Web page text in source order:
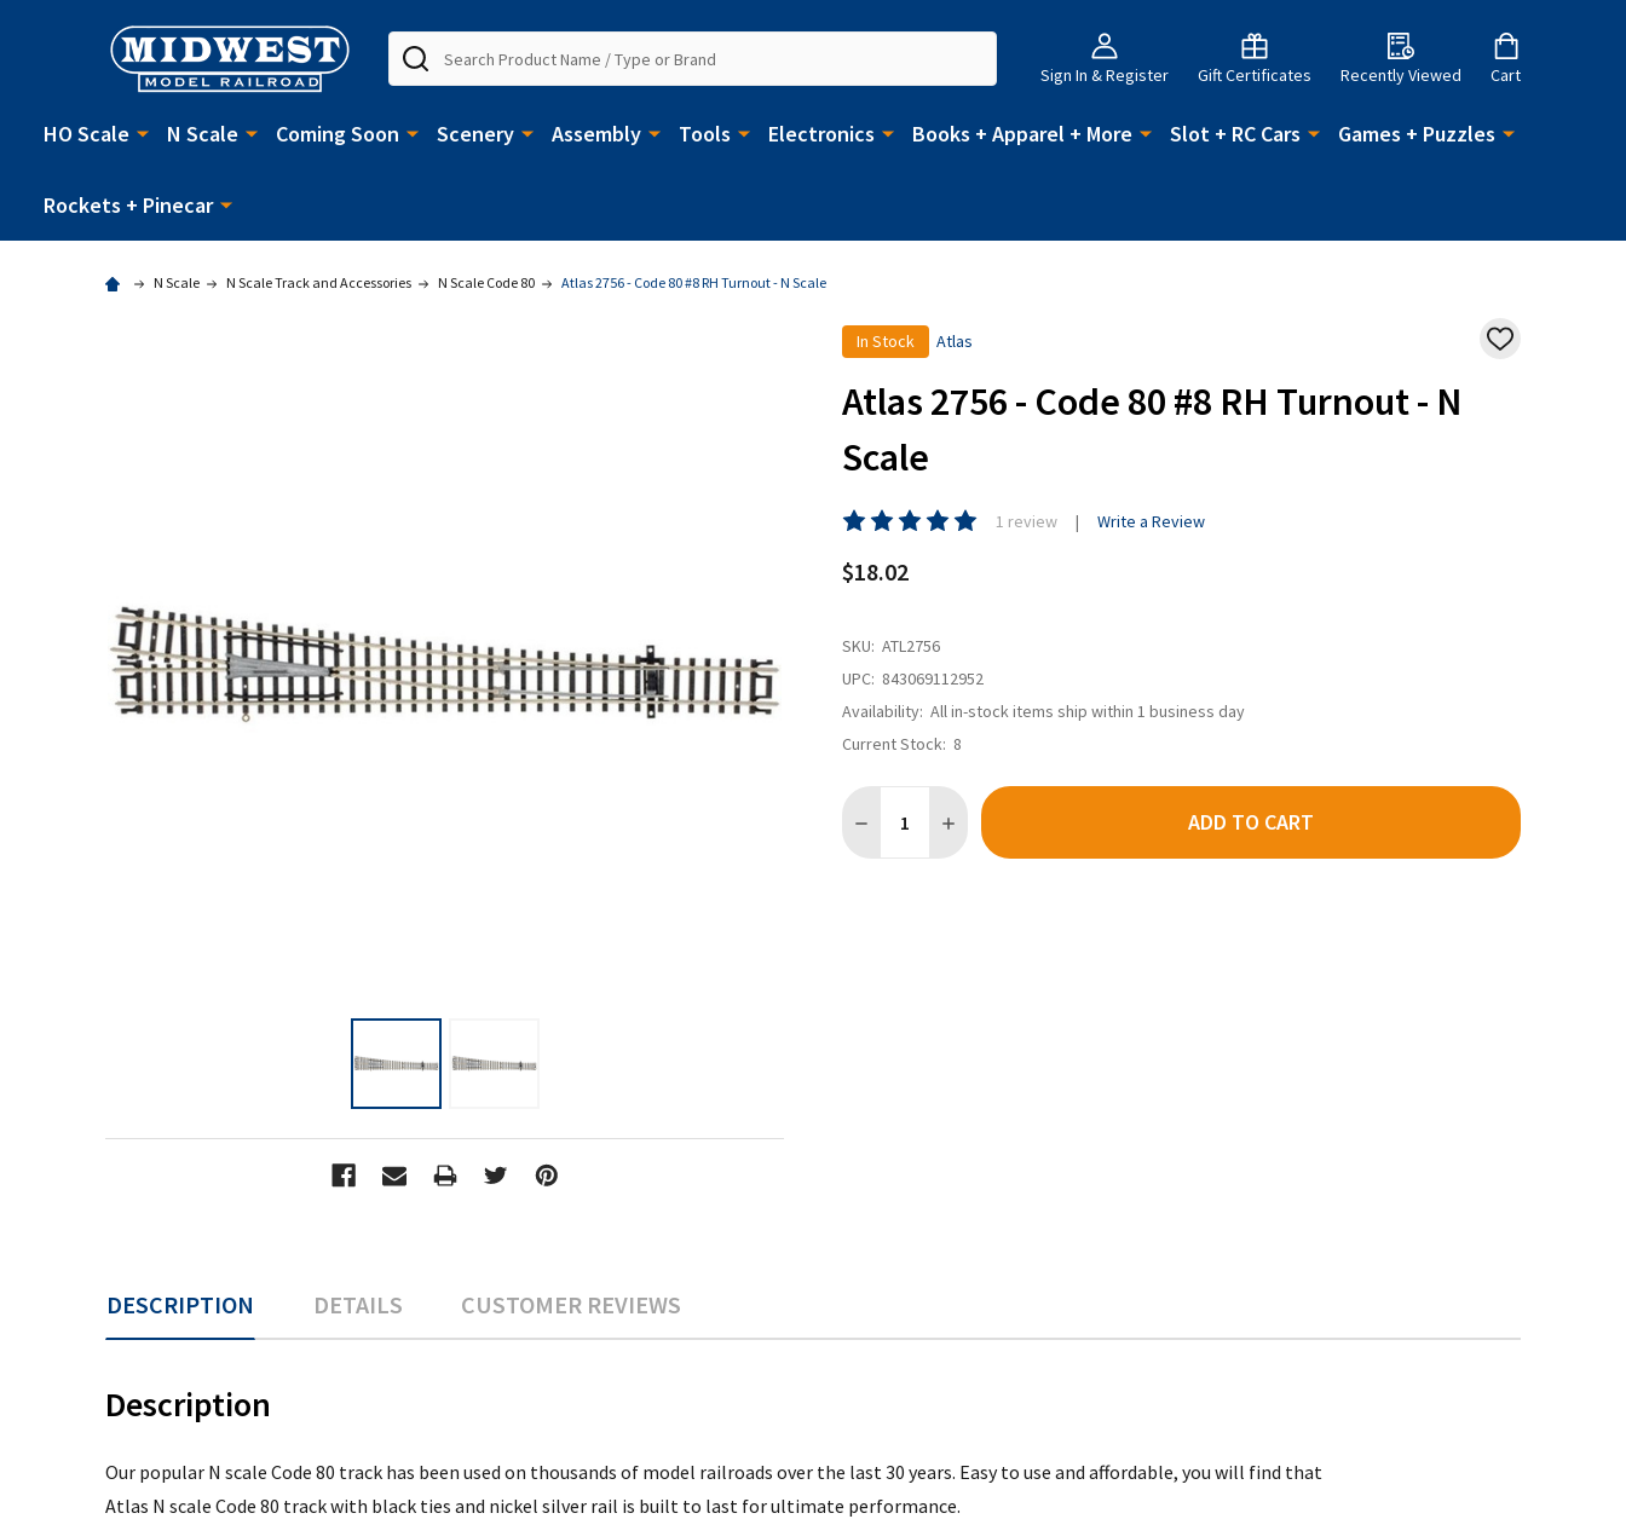
Sign In & Register Gift Certificates Recently Viewed Cart
Search
HO Scale N Scale Coming Soon Scenery Assembly Tools Electronics Books + Apparel + More Slot + RC Cars Games + Puzzles
Rockets + Pinecar
N Scale N Scale Track and Accessories N Scale Code 80 Atlas 2756 - Code 80 #8 RH Turnout - N Scale
In Stock Atlas
ADD
Atlas 2756 - Code 80 #8 RH Turnout - N
Scale
1 review Write a Review
$18.02
SKU: ATL2756
UPC: 843069112952
Availability: All in-stock items ship within 1 business day
Current Stock: 8
DECREASE QUANTITY OF ATLAS 2756 - CODE 80 #8 RH TURNOUT - N SCALE
INCREASE QUANTITY OF ATLAS 2756 - CODE 80 #8 RH TURNOUT - N SCALE
ADD TO CART
DESCRIPTION DETAILS CUSTOMER REVIEWS
Description
Our popular N scale Code 80 track has been used on thousands of model railroads over the last 30 years. Easy to use and affordable, you will find that
Atlas N scale Code 80 track with black ties and nickel silver rail is built to last for ultimate performance.